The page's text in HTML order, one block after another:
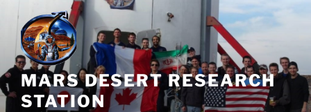
Skip
content
MARS DESERT RESEARCH
STATION